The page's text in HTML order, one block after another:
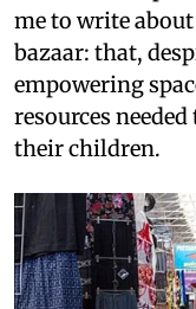
me to write
bazaar: that,
empowering
resources
their children.